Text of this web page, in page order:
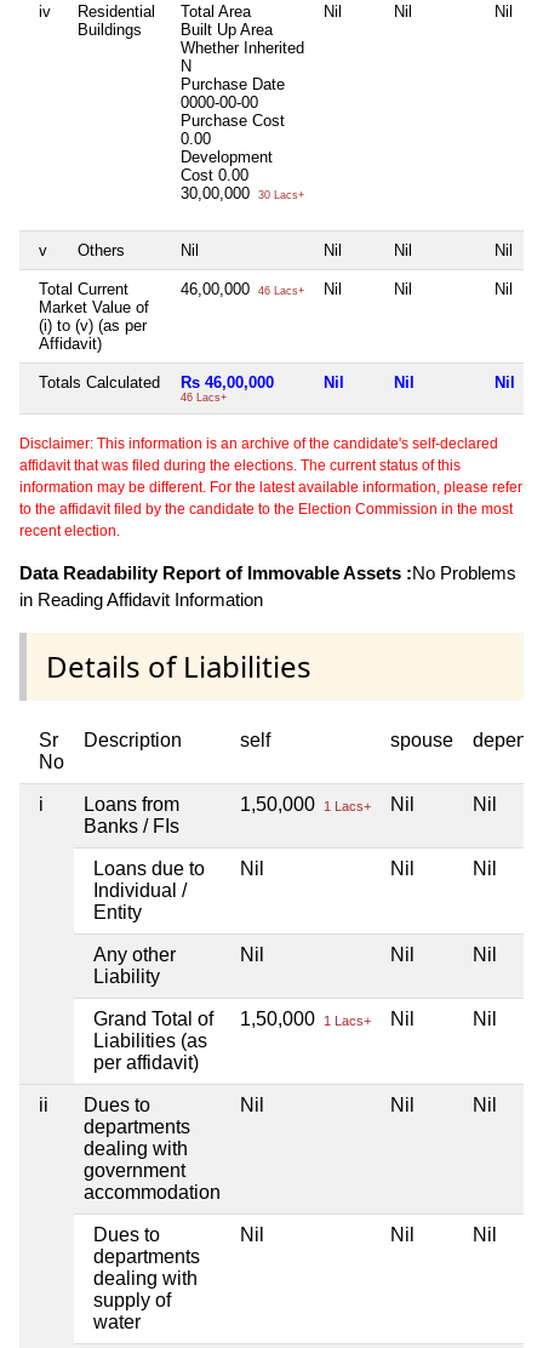
iv
Residential
Buildings
Total Area
Built Up Area
Whether Inherited
N
Purchase Date
0000-00-00
Purchase Cost
0.00
Development
Cost 0.00
30,00,000
30 Lacs+
Nil Nil Nil
v Others Nil Nil Nil Nil
Total Current
Market Value of
(i) to (v) (as per
Affidavit)
46,00,000 46 Lacs+ Nil Nil Nil
Totals Calculated Rs 46,00,000
46 Lacs+
Nil Nil Nil
Disclaimer: This information is an archive of the candidate's self-declared
affidavit that was filed during the elections. The current status of this
information may be different. For the latest available information, please refer
to the affidavit filed by the candidate to the Election Commission in the most
recent election.
Data Readability Report of Immovable Assets :No Problems
in Reading Affidavit Information
Details of Liabilities
Sr
No
Description self spouse
i
Loans from
Banks / FIs
1,50,000 1 Lacs+ Nil Nil
Loans due to
Individual /
Entity
Nil Nil Nil
Any other
Liability
Nil Nil Nil
Grand Total of
Liabilities (as
per affidavit)
1,50,000 1 Lacs+ Nil Nil
ii
Dues to
departments
dealing with
government
accommodation
Nil Nil Nil
Dues to
departments
dealing with
supply of
water
Nil Nil Nil